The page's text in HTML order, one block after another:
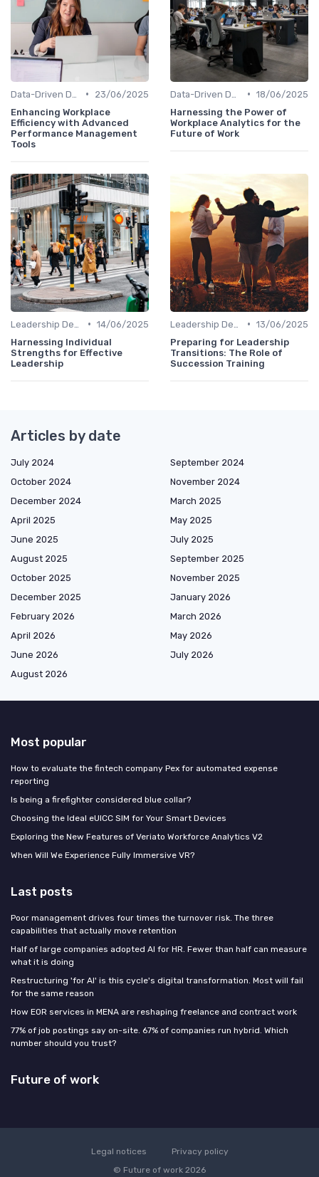
•
23/06/2025
Enhancing Workplace
Efficiency with Advanced
Performance Management
Tools
• 18/06/2025
Harnessing the Power of
Workplace Analytics for the
Future of Work
• 14/06/2025
Harnessing Individual
Strengths for Effective
Leadership
• 13/06/2025
Preparing for Leadership
Transitions: The Role of
Succession Training
Articles by date
July 2024
September 2024
October 2024
November 2024
December 2024
March 2025
April 2025
May 2025
June 2025
July 2025
August 2025
September 2025
October 2025
November 2025
December 2025
January 2026
February 2026
March 2026
April 2026
May 2026
June 2026
July 2026
August 2026
Most popular
How to evaluate the fintech company Pex for automated expense
reporting
Is being a firefighter considered blue collar?
Choosing the Ideal eUICC SIM for Your Smart Devices
Exploring the New Features of Veriato Workforce Analytics V2
When Will We Experience Fully Immersive VR?
Last posts
Poor management drives four times the turnover risk. The three
capabilities that actually move retention
Half of large companies adopted AI for HR. Fewer than half can measure
what it is doing
Restructuring 'for AI' is this cycle's digital transformation. Most will fail
for the same reason
How EOR services in MENA are reshaping freelance and contract work
77% of job postings say on-site. 67% of companies run hybrid. Which
number should you trust?
Future of work
Legal notices
Privacy policy
© Future of work 2026